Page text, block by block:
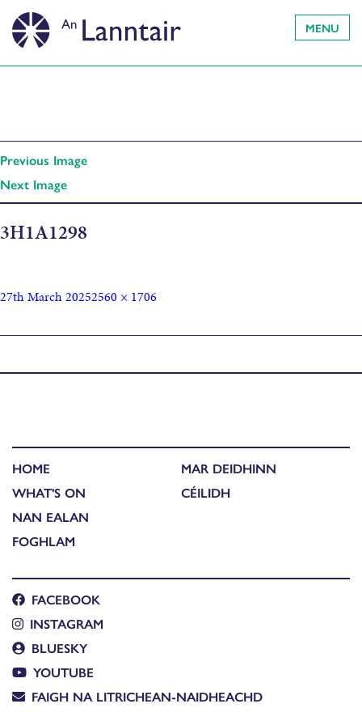
MENU
Previous Image
Next Image
3H1A1298
27th March 20252560 × 1706
HOME
WHAT'S ON
NAN EALAN
FOGHLAM
MAR DEIDHINN
CÉILIDH
FACEBOOK
INSTAGRAM
BLUESKY
YOUTUBE
FAIGH NA LITRICHEAN-NAIDHEACHD